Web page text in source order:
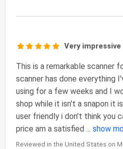
Very impressive
This is a remarkable scanner
scanner has done everything
using for a few weeks and I
shop while it isn't a snapon it
user friendly i don't think you
price am a satisfied ... show
Reviewed in the United States on